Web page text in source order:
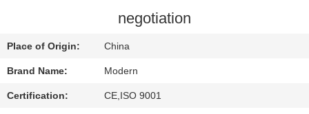
US
REQUEST
negotiation
Place of Origin: China
Brand Name: Modern
Certification: CE,ISO 9001